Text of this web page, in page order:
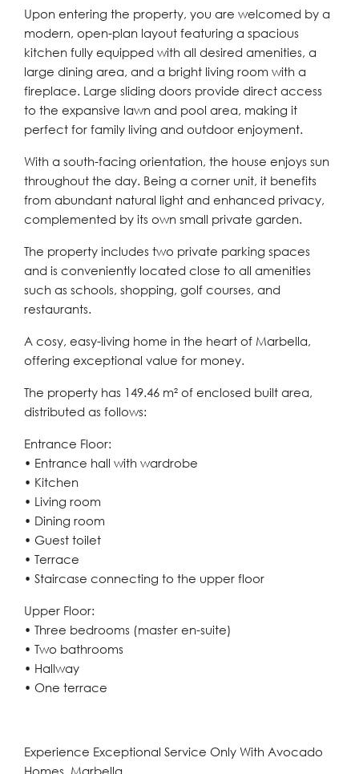
Upon entering the property, you are welcomed by a
modern, open-plan layout featuring a spacious
kitchen fully equipped with all desired amenities, a
large dining area, and a bright living room with a
fireplace. Large sliding doors provide direct access
to the expansive lawn and pool area, making it
perfect for family living and outdoor enjoyment.
With a south-facing orientation, the house enjoys sun
throughout the day. Being a corner unit, it benefits
from abundant natural light and enhanced privacy,
complemented by its own small private garden.
The property includes two private parking spaces
and is conveniently located close to all amenities
such as schools, shopping, golf courses, and
restaurants.
A cosy, easy-living home in the heart of Marbella,
offering exceptional value for money.
The property has 149.46 m² of enclosed built area,
distributed as follows:
Entrance Floor:
• Entrance hall with wardrobe
• Kitchen
• Living room
• Dining room
• Guest toilet
• Terrace
• Staircase connecting to the upper floor
Upper Floor:
• Three bedrooms (master en-suite)
• Two bathrooms
• Hallway
• One terrace
Experience Exceptional Service Only With Avocado
Homes, Marbella.